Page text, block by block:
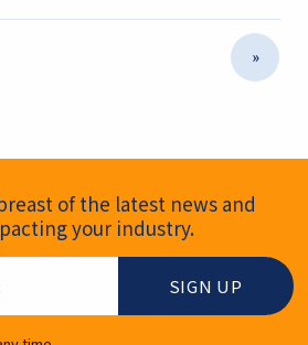
»
of the latest news and
your industry.